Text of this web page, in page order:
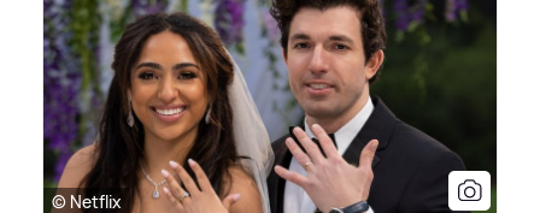
© Netflix